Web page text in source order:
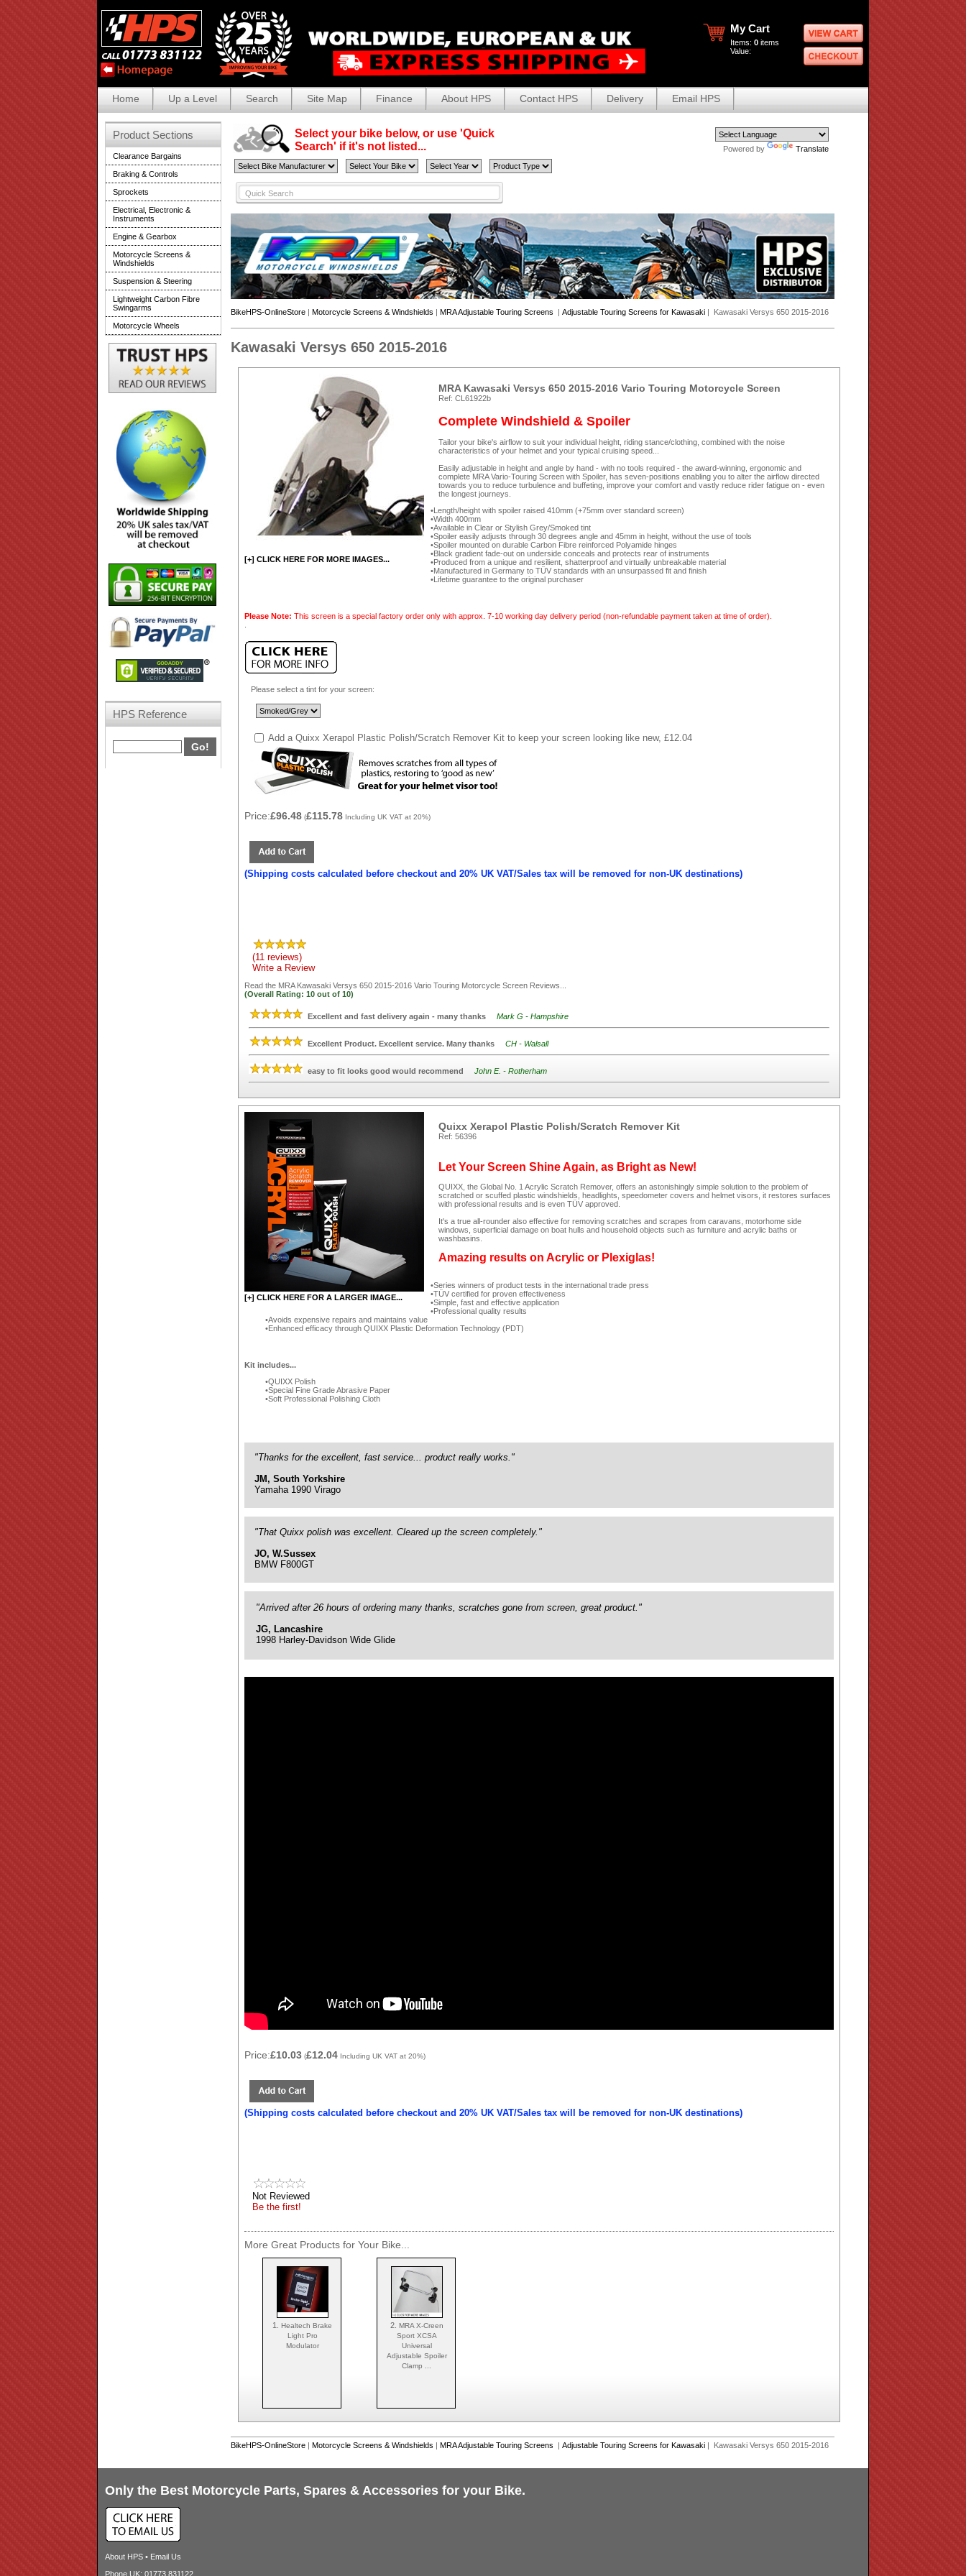
My Cart
Items: 0 items
Value:
Home Up a Level Search Site Map Finance About HPS Contact HPS Delivery Email HPS
Select your bike below, or use 'Quick
Search' if it's not listed...
Powered by Translate
BikeHPS-OnlineStore | Motorcycle Screens & Windshields | MRA Adjustable Touring Screens | Adjustable Touring Screens for Kawasaki | Kawasaki Versys 650 2015-2016
Kawasaki Versys 650 2015-2016
[+] CLICK HERE FOR MORE IMAGES...
MRA Kawasaki Versys 650 2015-2016 Vario Touring Motorcycle Screen
Ref: CL61922b
Complete Windshield & Spoiler
Tailor your bike's airflow to suit your individual height, riding stance/clothing, combined with the noise
characteristics of your helmet and your typical cruising speed...
Easily adjustable in height and angle by hand - with no tools required - the award-winning, ergonomic and
complete MRA Vario-Touring Screen with Spoiler, has seven-positions enabling you to alter the airflow directed
towards you to reduce turbulence and buffeting, improve your comfort and vastly reduce rider fatigue on - even
the longest journeys.
Length/height with spoiler raised 410mm (+75mm over standard screen)
Width 400mm
Available in Clear or Stylish Grey/Smoked tint
Spoiler easily adjusts through 30 degrees angle and 45mm in height, without the use of tools
Spoiler mounted on durable Carbon Fibre reinforced Polyamide hinges
Black gradient fade-out on underside conceals and protects rear of instruments
Produced from a unique and resilient, shatterproof and virtually unbreakable material
Manufactured in Germany to TÜV standards with an unsurpassed fit and finish
Lifetime guarantee to the original purchaser
Please Note: This screen is a special factory order only with approx. 7-10 working day delivery period (non-refundable payment taken at time of order).
Please select a tint for your screen:
Add a Quixx Xerapol Plastic Polish/Scratch Remover Kit to keep your screen looking like new, £12.04
Price:£96.48 (£115.78 Including UK VAT at 20%)
(Shipping costs calculated before checkout and 20% UK VAT/Sales tax will be removed for non-UK destinations)
(11 reviews)
Write a Review
Read the MRA Kawasaki Versys 650 2015-2016 Vario Touring Motorcycle Screen Reviews...
(Overall Rating:10 out of10)
Excellent and fast delivery again - many thanks Mark G - Hampshire
Excellent Product. Excellent service. Many thanks CH - Walsall
easy to fit looks good would recommend John E. - Rotherham
[+] CLICK HERE FOR A LARGER IMAGE...
Quixx Xerapol Plastic Polish/Scratch Remover Kit
Ref: 56396
Let Your Screen Shine Again, as Bright as New!
QUIXX, the Global No. 1 Acrylic Scratch Remover, offers an astonishingly simple solution to the problem of
scratched or scuffed plastic windshields, headlights, speedometer covers and helmet visors, it restores surfaces
with professional results and is even TÜV approved.
It's a true all-rounder also effective for removing scratches and scrapes from caravans, motorhome side
windows, superficial damage on boat hulls and household objects such as furniture and acrylic baths or
washbasins.
Amazing results on Acrylic or Plexiglas!
Series winners of product tests in the international trade press
TÜV certified for proven effectiveness
Simple, fast and effective application
Professional quality results
Avoids expensive repairs and maintains value
Enhanced efficacy through QUIXX Plastic Deformation Technology (PDT)
Kit includes...
QUIXX Polish
Special Fine Grade Abrasive Paper
Soft Professional Polishing Cloth
"Thanks for the excellent, fast service... product really works."
JM, South Yorkshire
Yamaha 1990 Virago
"That Quixx polish was excellent. Cleared up the screen completely."
JO, W.Sussex
BMW F800GT
"Arrived after 26 hours of ordering many thanks, scratches gone from screen, great product."
JG, Lancashire
1998 Harley-Davidson Wide Glide
Price:£10.03 (£12.04 Including UK VAT at 20%)
(Shipping costs calculated before checkout and 20% UK VAT/Sales tax will be removed for non-UK destinations)
Not Reviewed
Be the first!
More Great Products for Your Bike...
1.Healtech Brake
Light Pro
Modulator
2. MRA X-Creen
Sport XCSA
Universal
Adjustable Spoiler
Clamp ...
BikeHPS-OnlineStore | Motorcycle Screens & Windshields | MRA Adjustable Touring Screens | Adjustable Touring Screens for Kawasaki | Kawasaki Versys 650 2015-2016
Product Sections
Clearance Bargains
Braking & Controls
Sprockets
Electrical, Electronic &
Instruments
Engine & Gearbox
Motorcycle Screens &
Windshields
Suspension & Steering
Lightweight Carbon Fibre
Swingarms
Motorcycle Wheels
HPS Reference
Only the Best Motorcycle Parts, Spares & Accessories for your Bike.
About HPS • Email Us
Phone UK: 01773 831122